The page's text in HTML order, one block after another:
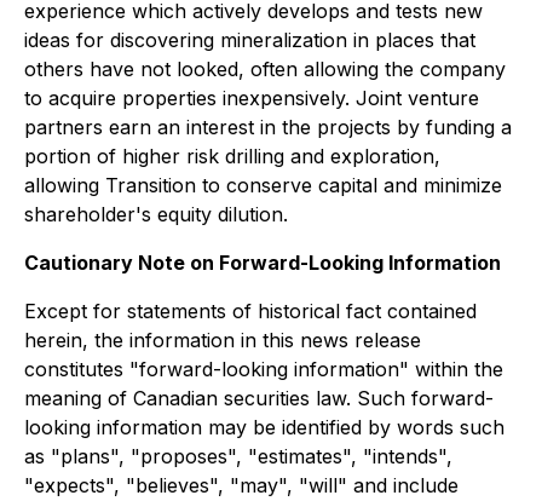
experience which actively develops and tests new
ideas for discovering mineralization in places that
others have not looked, often allowing the company
to acquire properties inexpensively. Joint venture
partners earn an interest in the projects by funding a
portion of higher risk drilling and exploration,
allowing Transition to conserve capital and minimize
shareholder's equity dilution.
Cautionary Note on Forward-Looking Information
Except for statements of historical fact contained
herein, the information in this news release
constitutes "forward-looking information" within the
meaning of Canadian securities law. Such forward-
looking information may be identified by words such
as "plans", "proposes", "estimates", "intends",
"expects", "believes", "may", "will" and include